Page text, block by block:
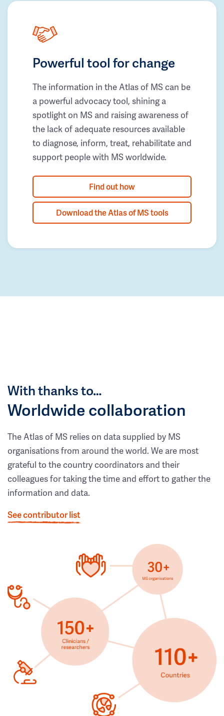
Powerful tool for change
The information in the Atlas of MS can be
a powerful advocacy tool, shining a
spotlight on MS and raising awareness of
the lack of adequate resources available
to diagnose, inform, treat, rehabilitate and
support people with MS worldwide.
Find out how
Download the Atlas of MS tools
With thanks to…
Worldwide collaboration
The Atlas of MS relies on data supplied by MS
organisations from around the world. We are most
grateful to the country coordinators and their
colleagues for taking the time and effort to gather the
information and data.
See contributor list